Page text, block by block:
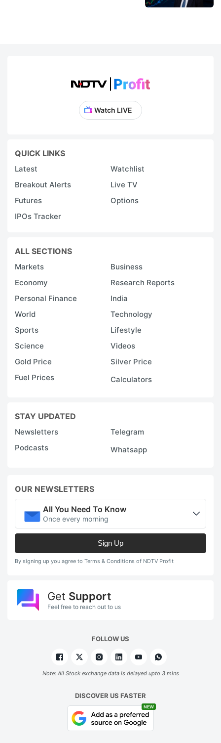
Watch LIVE
QUICK LINKS
Latest
Watchlist
Breakout Alerts
Live TV
Futures
Options
IPOs Tracker
ALL SECTIONS
Markets
Business
Economy
Research Reports
Personal Finance
India
World
Technology
Sports
Lifestyle
Science
Videos
Gold Price
Silver Price
Fuel Prices
Calculators
STAY UPDATED
Newsletters
Telegram
Podcasts
Whatsapp
OUR NEWSLETTERS
All You Need To Know
Once every morning
Sign Up
By signing up you agree to Terms & Conditions of NDTV Profit
Get Support
Feel free to reach out to us
FOLLOW US
Note: All Stock exchange data is delayed upto 3 mins
DISCOVER US FASTER
NEW